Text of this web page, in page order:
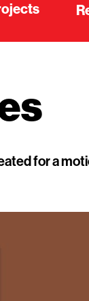
for a